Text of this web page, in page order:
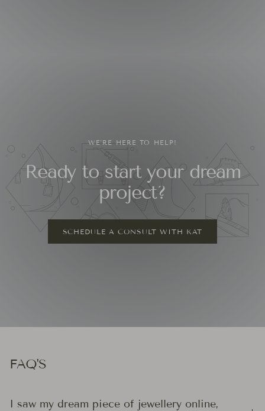
WE'RE HERE TO HELP!
Ready to start your dream
project?
SCHEDULE A CONSULT WITH KAT
FAQ'S
I saw my dream piece of jewellery online,